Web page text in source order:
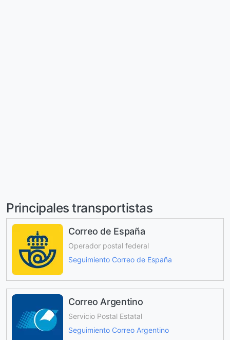
Principales transportistas
Correo de España
Operador postal federal
Seguimiento Correo de España
Correo Argentino
Servicio Postal Estatal
Seguimiento Correo Argentino